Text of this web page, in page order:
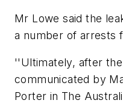
Mr Lowe said the
a number of arrests
''Ultimately, after
communicated by
Porter in The